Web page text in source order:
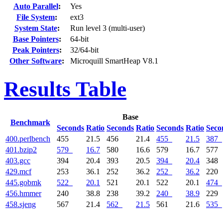
Auto Parallel:
Yes
File System:
ext3
System State:
Run level 3 (multi-user)
Base Pointers:
64-bit
Peak Pointers:
32/64-bit
Other Software: Microquill SmartHeap V8.1
Results Table
Benchmark
Base
Seconds Ratio Seconds Ratio Seconds Ratio
400.perlbench 455 21.5 456 21.4 455 21.5
387
401.bzip2
579 16.7 580 16.6 579 16.7
577
403.gcc
394 20.4 393 20.5 394 20.4
348
429.mcf
253 36.1 252 36.2 252 36.2
220
445.gobmk
522 20.1 521 20.1 522 20.1
474
456.hmmer
240 38.8 238 39.2 240 38.9
229
458.sjeng
567 21.4 562 21.5 561 21.6
535